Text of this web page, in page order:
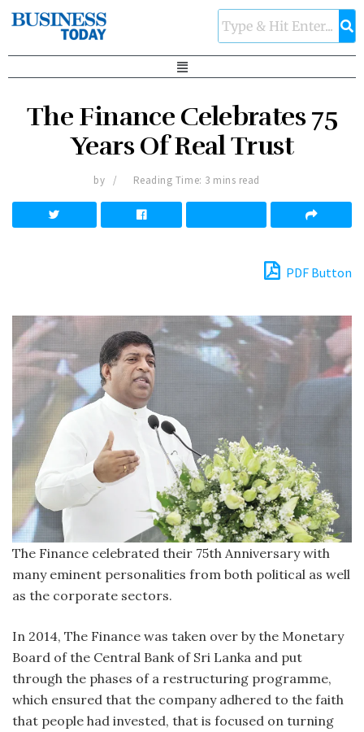
The Finance Celebrates 75
Years Of Real Trust
by Reading Time: 3 mins read
PDF Button
The Finance celebrated their 75th Anniversary with
many eminent personalities from both political as well
as the corporate sectors.
In 2014, The Finance was taken over by the Monetary
Board of the Central Bank of Sri Lanka and put
through the phases of a restructuring programme,
which ensured that the company adhered to the faith
that people had invested, that is focused on turning